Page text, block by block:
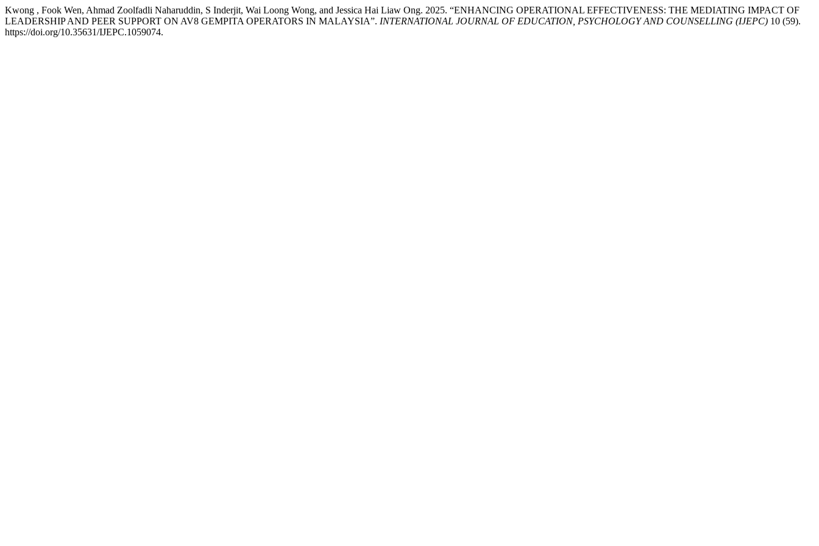
Kwong , Fook Wen, Ahmad Zoolfadli Naharuddin, S Inderjit, Wai Loong Wong, and Jessica Hai Liaw Ong. 2025. “ENHANCING OPERATIONAL EFFECTIVENESS: THE MEDIATING IMPACT OF
LEADERSHIP AND PEER SUPPORT ON AV8 GEMPITA OPERATORS IN MALAYSIA”. INTERNATIONAL JOURNAL OF EDUCATION, PSYCHOLOGY AND COUNSELLING (IJEPC) 10 (59).
https://doi.org/10.35631/IJEPC.1059074.